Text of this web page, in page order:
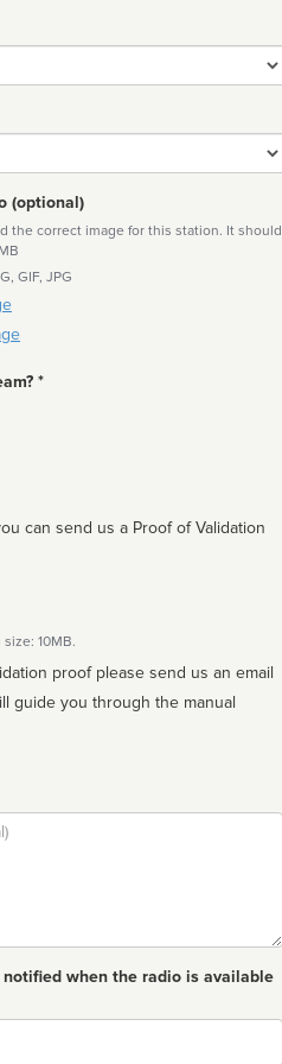
(optional)
the correct image for this station. It should
GIF, JPG
*
can send us a Proof of Validation
10MB.
proof please send us an email
when the radio is available